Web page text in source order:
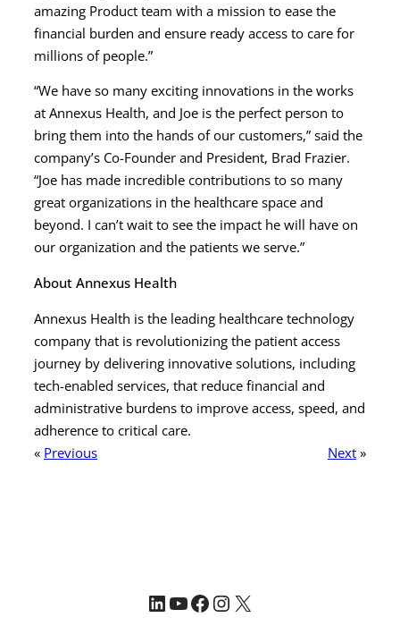
amazing Product team with a mission to ease the
financial burden and ensure ready access to care for
millions of people.”
“We have so many exciting innovations in the works
at Annexus Health, and Joe is the perfect person to
bring them into the hands of our customers,” said the
company’s Co-Founder and President, Brad Frazier.
“Joe has made incredible contributions to so many
great organizations in the healthcare space and
beyond. I can’t wait to see the impact he will have on
our organization and the patients we serve.”
About Annexus Health
Annexus Health is the leading healthcare technology
company that is revolutionizing the patient access
journey by delivering innovative solutions, including
tech-enabled services, that reduce financial and
administrative burdens to improve access, speed, and
adherence to critical care.
« Previous Next »
LinkedIn
YouTube
Facebook
Instagram
X